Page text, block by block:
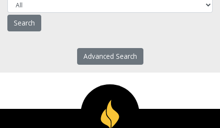
Advanced Search